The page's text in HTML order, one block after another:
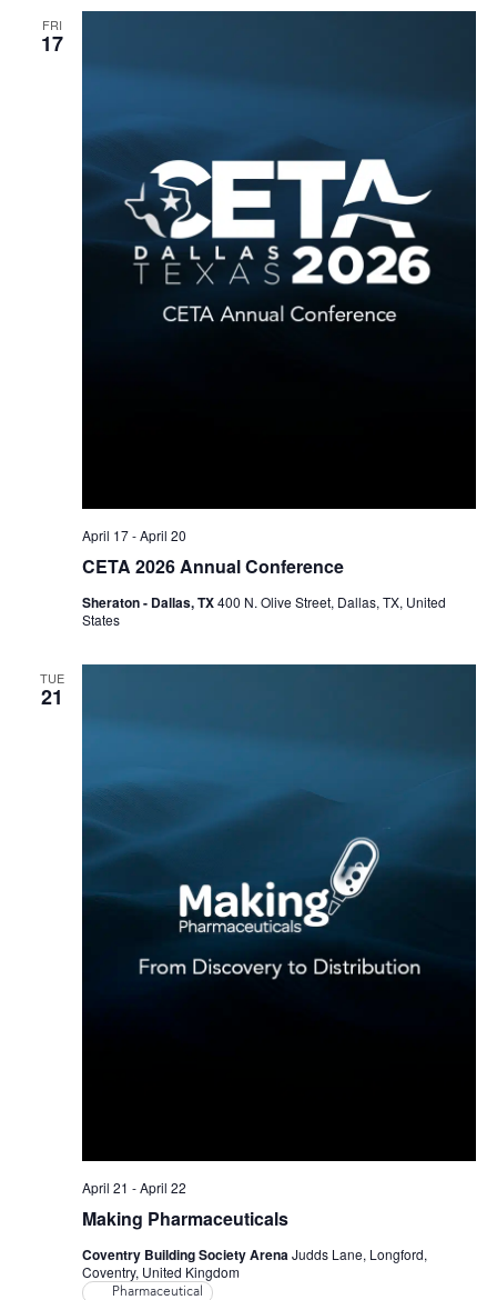
FRI
17
CETA 2026 Annual Conference
April 17-April 20
Sheraton - Dallas, TX400 N. Olive Street, Dallas, TX, United
States
TUE
21
Making Pharmaceuticals
April 21 -April 22
Coventry Building Society ArenaJudds Lane, Longford,
Coventry, United Kingdom
Pharmaceutical